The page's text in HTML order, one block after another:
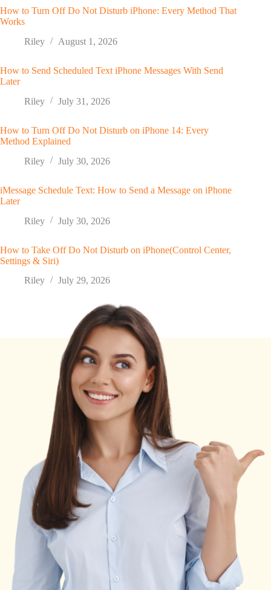
How to Turn Off Do Not Disturb iPhone: Every Method That
Works
Riley
August 1, 2026
How to Send Scheduled Text iPhone Messages With Send
Later
Riley
July 31, 2026
How to Turn Off Do Not Disturb on iPhone 14: Every
Method Explained
Riley
July 30, 2026
iMessage Schedule Text: How to Send a Message on iPhone
Later
Riley
July 30, 2026
How to Take Off Do Not Disturb on iPhone(Control Center,
Settings & Siri)
Riley
July 29, 2026